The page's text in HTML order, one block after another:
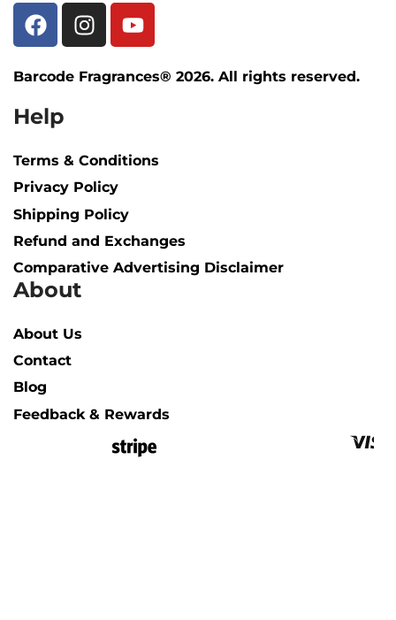
Barcode Fragrances® 2026. All rights reserved.
Help
Terms & Conditions
Privacy Policy
Shipping Policy​
Refund and Exchanges
Comparative Advertising Disclaimer
About
About Us
Contact
Blog
Feedback & Rewards